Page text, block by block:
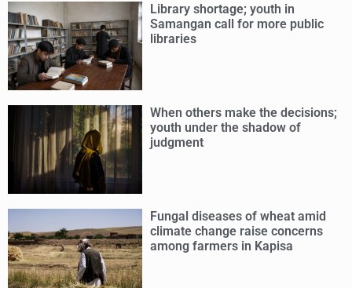
Library shortage; youth in
Samangan call for more public
libraries
When others make the decisions;
youth under the shadow of
judgment
Fungal diseases of wheat amid
climate change raise concerns
among farmers in Kapisa